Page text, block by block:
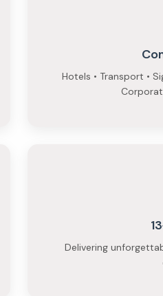
Hotels • Transport •
Delivering